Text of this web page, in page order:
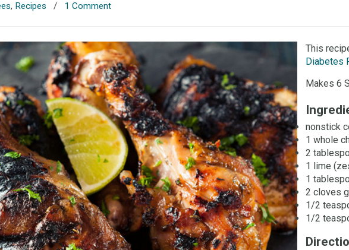
, Recipes / 1 Comment
This
Diabetes
Makes 6
nonstick
1 whole
2
1 lime
1
2 cloves
1/2
1/2